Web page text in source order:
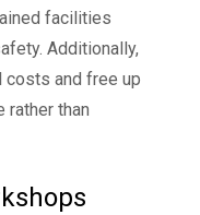
facilities
Additionally,
costs and free up
rather than